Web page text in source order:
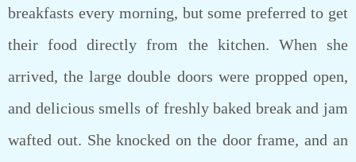
breakfasts every morning, but some preferred to get
their food directly from the kitchen. When she
arrived, the large double doors were propped open,
and delicious smells of freshly baked break and jam
wafted out. She knocked on the door frame, and an